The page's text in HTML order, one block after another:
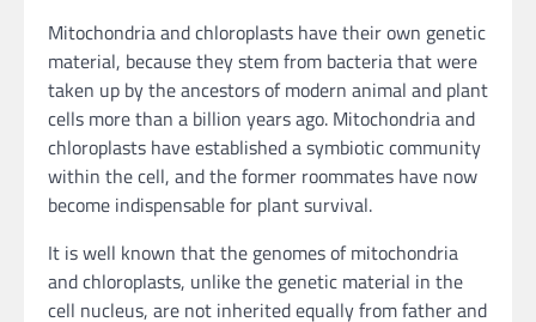
Mitochondria and chloroplasts have their own genetic
material, because they stem from bacteria that were
taken up by the ancestors of modern animal and plant
cells more than a billion years ago. Mitochondria and
chloroplasts have established a symbiotic community
within the cell, and the former roommates have now
become indispensable for plant survival.
It is well known that the genomes of mitochondria
and chloroplasts, unlike the genetic material in the
cell nucleus, are not inherited equally from father and